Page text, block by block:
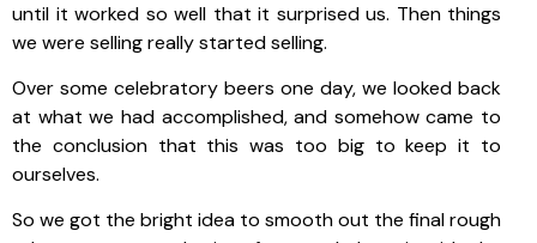
until it worked so well that it surprised us. Then things
we were selling really started selling.
Over some celebratory beers one day, we looked back
at what we had accomplished, and somehow came to
the conclusion that this was too big to keep it to
ourselves.
So we got the bright idea to smooth out the final rough